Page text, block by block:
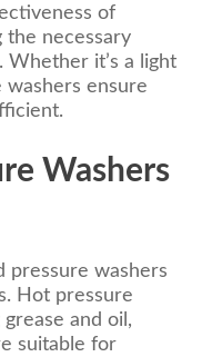
of
the necessary
it’s a light
washers ensure
Washers
pressure washers
Hot pressure
and oil,
suitable for